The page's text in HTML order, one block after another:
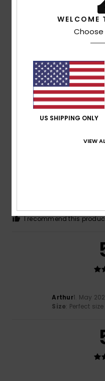
Show original - Français
Comfort: 5/5 Value for
Material: 5/5
I recommend this product
5
Material: 5/5 Color: 4/5
I recommend this
Arthur1. May
Size: Perfect size
WELCOME
US SHIPPING ONLY
VIEW